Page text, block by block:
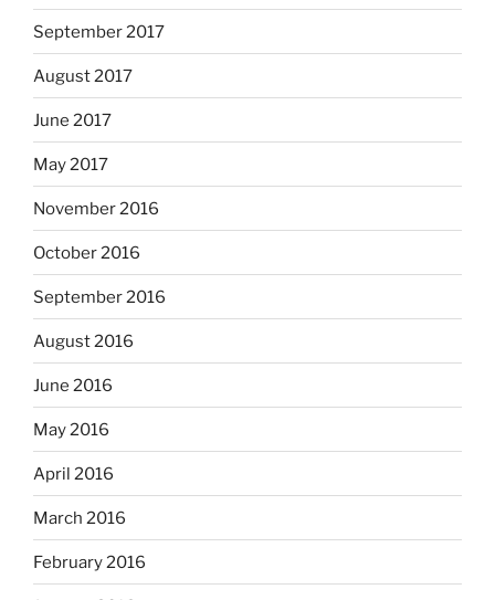
September 2017
August 2017
June 2017
May 2017
November 2016
October 2016
September 2016
August 2016
June 2016
May 2016
April 2016
March 2016
February 2016